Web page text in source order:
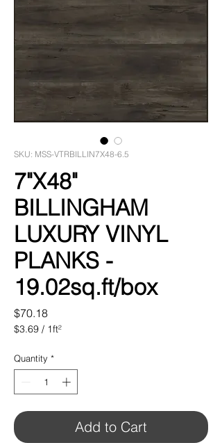
SKU: MSS-VTRBILLIN7X48-6.5
7"X48"
BILLINGHAM
LUXURY VINYL
PLANKS -
19.02sq.ft/box
$70.18Price
$3.69 / 1ft²
per
1
Square
foot
Quantity *
Add to Cart